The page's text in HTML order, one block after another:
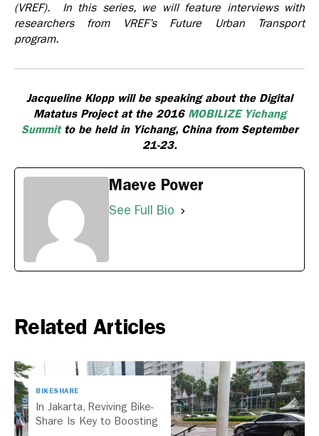
(VREF). In this series, we will feature interviews with
researchers from VREF’s Future Urban Transport
program.
Jacqueline Klopp will be speaking about the Digital
Matatus Project at the 2016 MOBILIZE Yichang
Summitto be held in Yichang, China from September
21-23.
Maeve Power
See Full Bio
Related Articles
BIKESHARE
In Jakarta, Reviving Bike-
Share Is Key to Boosting